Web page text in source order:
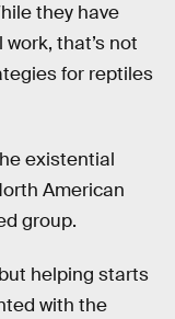
they have
that’s not
for reptiles
existential
American
group.
helping starts
with the